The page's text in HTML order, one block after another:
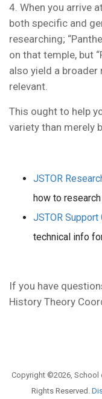
4. When you arrive
both specific and
researching;
on that temple, but
also yield a
relevant.
This ought to help
variety than merely
JSTOR
how to
JSTOR Support
technical info
If you have
History Theory
Copyright ©2026, School
Rights Reserved.